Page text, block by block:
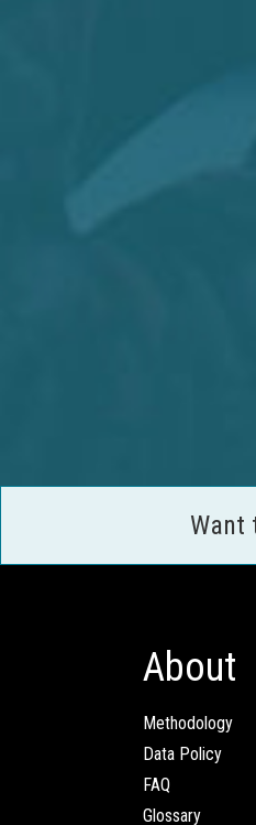
Want
About
Methodology
Data Policy
FAQ
Glossary